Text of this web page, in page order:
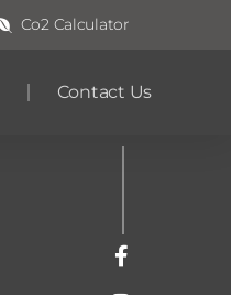
Co2 Calculator
Contact Us